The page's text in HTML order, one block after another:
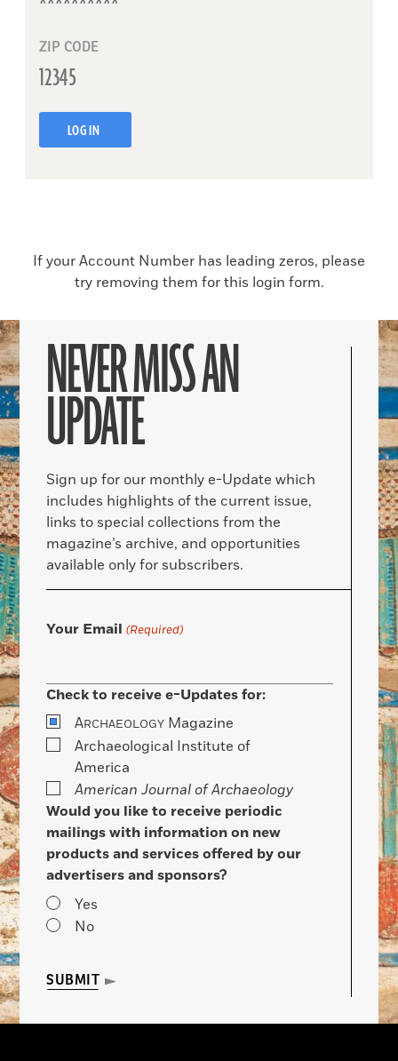
ZIP CODE
LOG IN
If your Account Number has leading zeros, please
try removing them for this login form.
NEVER MISS AN
UPDATE
Sign up for our monthly e-Update which
includes highlights of the current issue,
links to special collections from the
magazine’s archive, and opportunities
available only for subscribers.
Your Email (Required)
Check to receive e-Updates for:
ARCHAEOLOGY Magazine
Archaeological Institute of
America
American Journal of Archaeology
Would you like to receive periodic
mailings with information on new
products and services offered by our
advertisers and sponsors?
Yes
No
SUBMIT